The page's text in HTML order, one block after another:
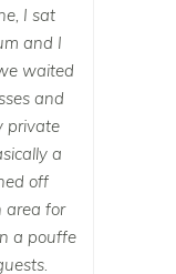
I sat
and I
waited
and
private
a
off
area for
a pouffe